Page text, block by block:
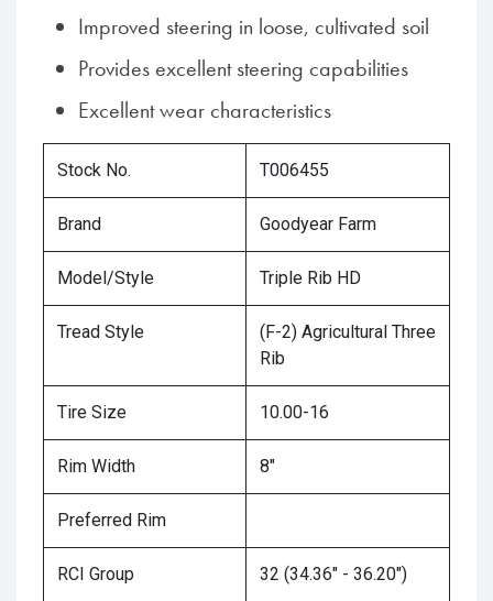
Improved steering in loose, cultivated soil
Provides excellent steering capabilities
Excellent wear characteristics
Stock No. T006455
Brand Goodyear Farm
Model/Style Triple Rib HD
Tread Style
(F-2) Agricultural Three
Rib
Tire Size 10.00-16
Rim Width 8"
Preferred Rim
RCI Group 32 (34.36" - 36.20")